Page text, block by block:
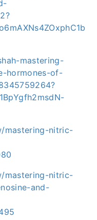
mastering-
hormones-of-
mastering-nitric-
mastering-nitric-
and-